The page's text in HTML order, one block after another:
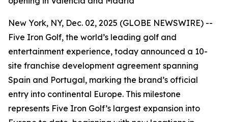
New York, NY, Dec. 02, 2025 (GLOBE NEWSWIRE) --
Five Iron Golf, the world’s leading golf and
entertainment experience, today announced a 10-
site franchise development agreement spanning
Spain and Portugal, marking the brand’s official
entry into continental Europe. This milestone
represents Five Iron Golf’s largest expansion into